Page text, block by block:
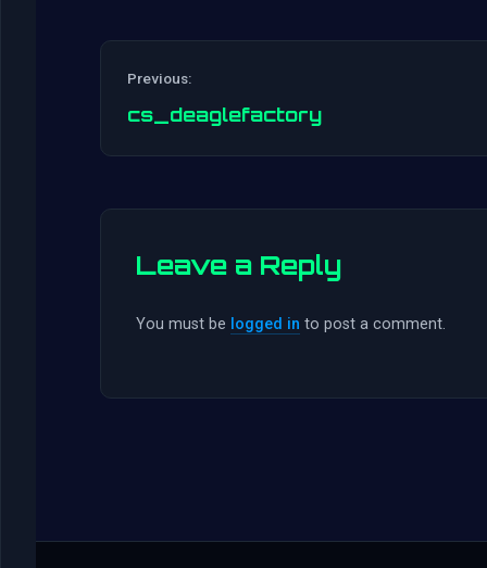
Previous:
cs_deaglefactory
Leave a Reply
You must be logged in to post a comment.